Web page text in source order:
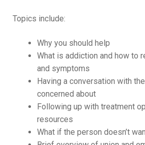
Topics include:
Why you should help
What is addiction and how to
and symptoms
Having a conversation with
concerned about
Following up with treatment
resources
What if the person doesn’t